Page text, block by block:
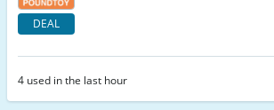
DEAL
4 used in the last hour